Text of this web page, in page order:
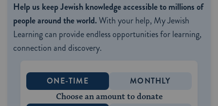
Help us keep Jewish knowledge accessible to millions of
people around the world.With your help, My Jewish
Learning can provide endless opportunities for learning,
connection and discovery.
ONE-TIME MONTHLY
Choose an amount to donate